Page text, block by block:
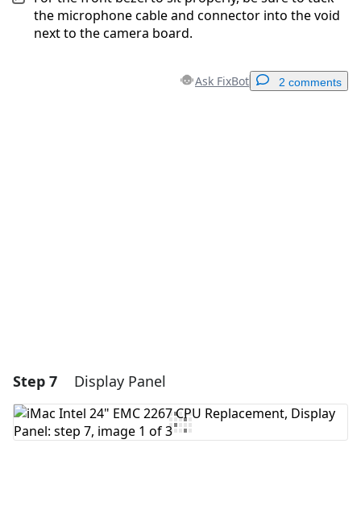
the microphone cable and connector into the void
next to the camera board.
Ask FixBot 2 comments
Step 7 Display Panel